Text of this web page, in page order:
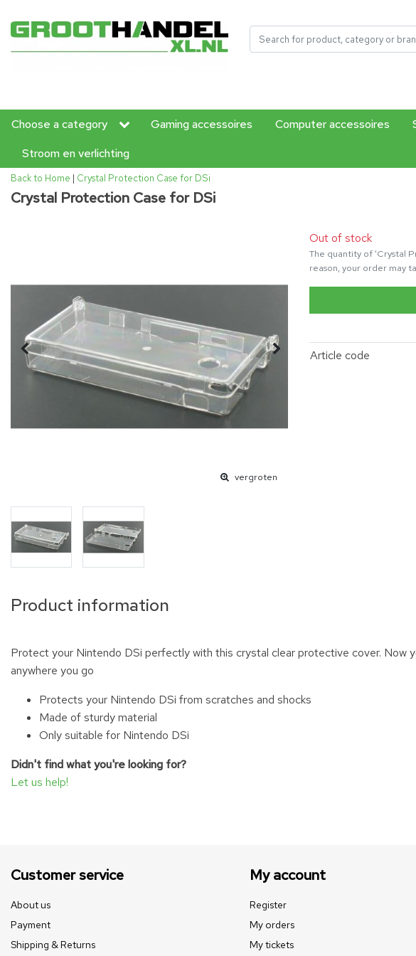
Choose a category Gaming accessoires Computer accessoires
Stroom en verlichting
Back to Home | Crystal Protection Case for DSi
Crystal Protection Case for DSi
vergroten
Out of stock
The quantity of 'Crystal
reason, your order may
Article code
Product information
Protect your Nintendo DSi perfectly with this crystal clear protective cover. Now
anywhere you go
Protects your Nintendo DSi from scratches and shocks
Made of sturdy material
Only suitable for Nintendo DSi
Didn't find what you're looking for?
Let us help!
Customer service
About us
Payment
Shipping & Returns
My account
Register
My orders
My tickets